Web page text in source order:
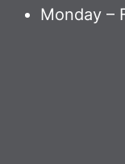
Monday –